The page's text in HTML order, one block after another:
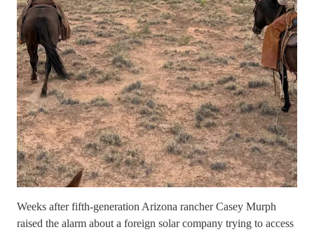
Weeks after fifth-generation Arizona rancher Casey Murph
raised the alarm about a foreign solar company trying to access